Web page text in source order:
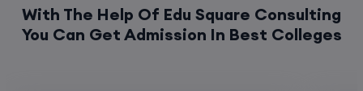
With The Help Of Edu Square Consulting
You Can Get Admission In Best Colleges